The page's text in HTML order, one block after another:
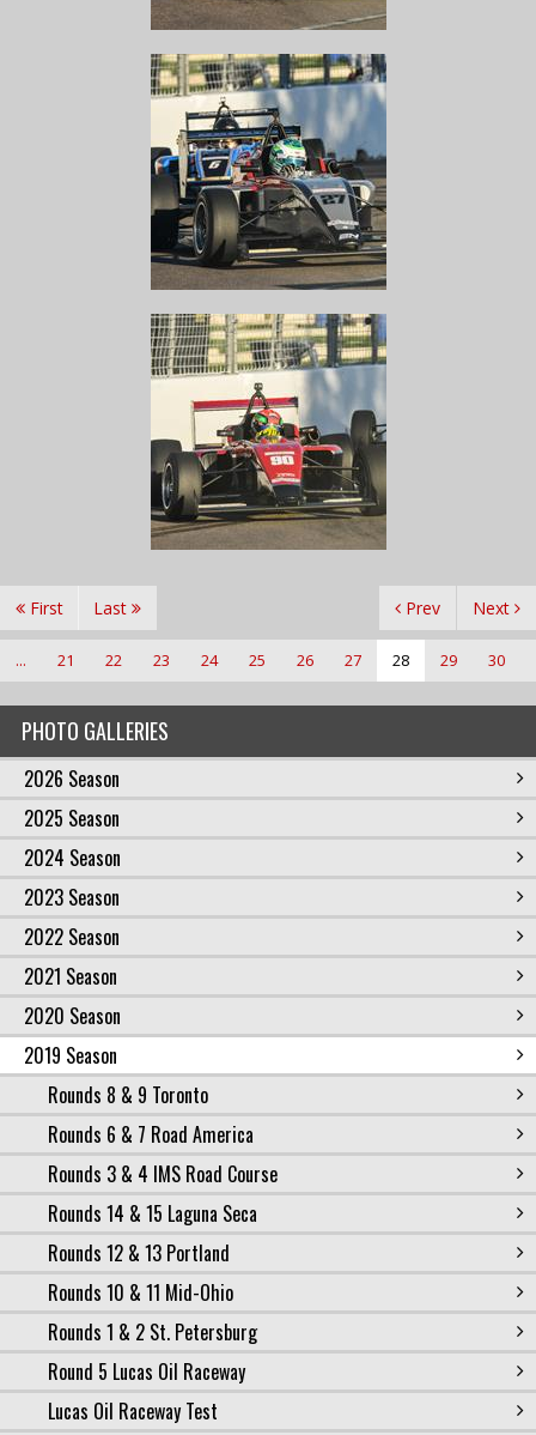
PHOTO GALLERIES
2026 Season
2025 Season
2024 Season
2023 Season
2022 Season
2021 Season
2020 Season
2019 Season
Rounds 8 & 9 Toronto
Rounds 6 & 7 Road America
Rounds 3 & 4 IMS Road Course
Rounds 14 & 15 Laguna Seca
Rounds 12 & 13 Portland
Rounds 10 & 11 Mid-Ohio
Rounds 1 & 2 St. Petersburg
Round 5 Lucas Oil Raceway
Lucas Oil Raceway Test
First Prev
... 21 22 23 24 25 26 27 28 29 30
Next
Last